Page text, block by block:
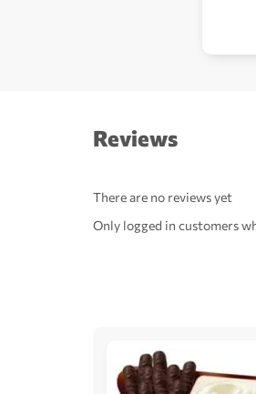
Reviews
There are no reviews yet
Only logged in customers